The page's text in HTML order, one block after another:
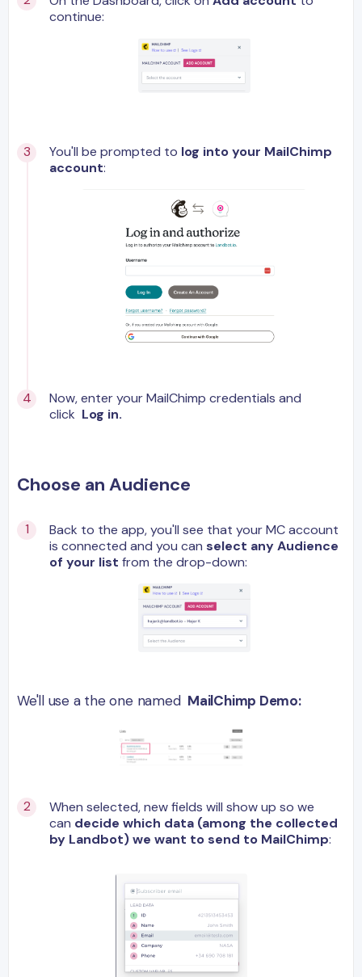
continue:
You'll be prompted to log into your MailChimp
account:
Now, enter your MailChimp credentials and
click Log in.
Choose an Audience
Back to the app, you'll see that your MC account
is connected and you can select any Audience
of your list from the drop-down:
We'll use a the one named MailChimp Demo:
When selected, new fields will show up so we
can decide which data (among the collected
by Landbot) we want to send to MailChimp: